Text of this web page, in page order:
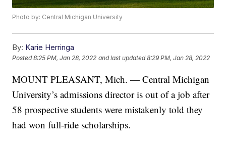
Photo by: Central Michigan University
By: Karie Herringa
Posted8:25 PM, Jan 28, 2022 and last updated 8:29 PM, Jan 28, 2022
MOUNT PLEASANT, Mich. — Central Michigan
University’s admissions director is out of a job after
58 prospective students were mistakenly told they
had won full-ride scholarships.